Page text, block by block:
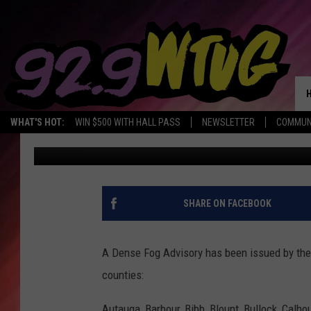
WHAT'S HOT: WIN $500 WITH HALL PASS NEWSLETTER
DENSE FOG ADVISORY
COUNTIES
Mary K Published: October 31, 2022
SHARE ON FACEBOOK
A Dense Fog Advisory has been issued by
counties: